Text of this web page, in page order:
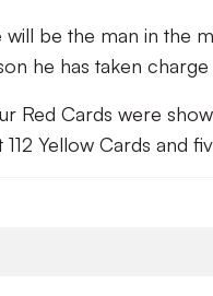
will be the man in the
he has taken
Red Cards were
Yellow Cards and